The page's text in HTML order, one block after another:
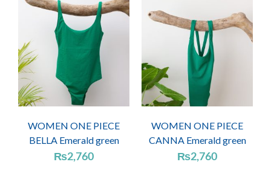
WOMEN ONE PIECE
BELLA Emerald green
₨2,760
WOMEN ONE PIECE
CANNA Emerald green
₨2,760